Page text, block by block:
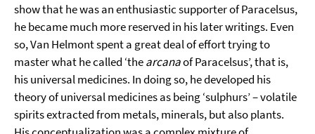
show that he was an enthusiastic supporter of Paracelsus,
he became much more reserved in his later writings. Even
so, Van Helmont spent a great deal of effort trying to
master what he called ‘thearcanaof Paracelsus’, that is,
his universal medicines. In doing so, he developed his
theory of universal medicines as being ‘sulphurs’ – volatile
spirits extracted from metals, minerals, but also plants.